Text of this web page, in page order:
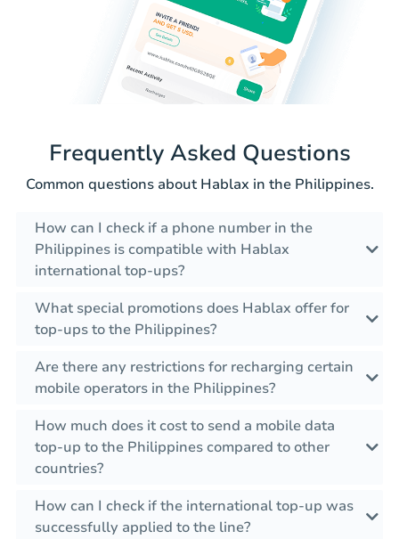
Frequently Asked Questions
Common questions about Hablax in the Philippines.
How can I check if a phone number in the
Philippines is compatible with Hablax
international top-ups?
What special promotions does Hablax offer for
top-ups to the Philippines?
Are there any restrictions for recharging certain
mobile operators in the Philippines?
How much does it cost to send a mobile data
top-up to the Philippines compared to other
countries?
How can I check if the international top-up was
successfully applied to the line?